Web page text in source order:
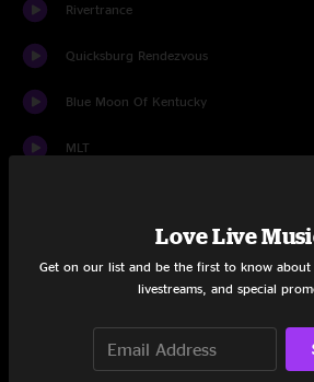
Rivertrance
Quicksburg Rendezvous
Blue Moon Of Kentucky
MLT
Wheel Hoss
Love Live
Get on our list and be the first to know about
livestreams, and special